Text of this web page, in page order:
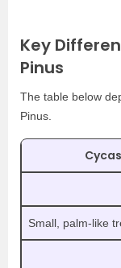
Key
Pinus
The table below
Pinus.
Cycas
Small, palm-like